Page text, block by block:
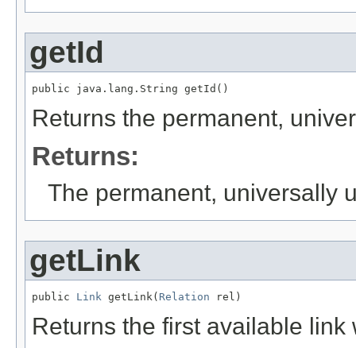
getId
public java.lang.String getId()
Returns the permanent,
Returns:
The permanent, universally
getLink
public Link getLink( Relation rel)
Returns the first available